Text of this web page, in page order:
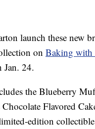
launch these new
on Baking
Jan. 24.
the Blueberry
Flavored
edition